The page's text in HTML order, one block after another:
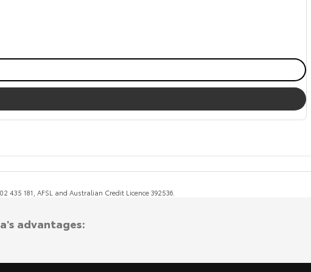
435 181, AFSL and Australian Credit Licence 392536.
advantages: